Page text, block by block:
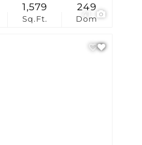
Sq.Ft.
1,579
Dom
249